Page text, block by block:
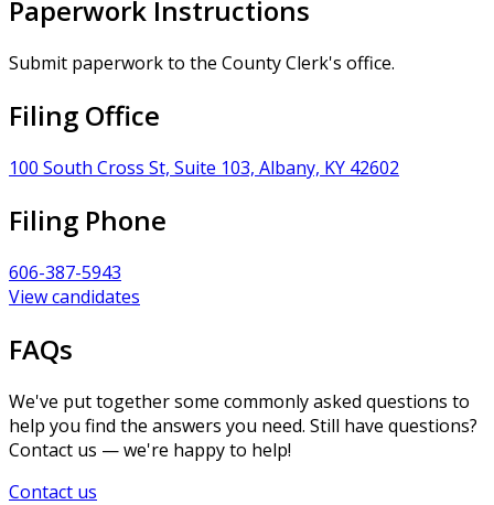
Paperwork Instructions
Submit paperwork to the County Clerk's office.
Filing Office
100 South Cross St, Suite 103, Albany, KY 42602
Filing Phone
606-387-5943
View candidates
FAQs
We've put together some commonly asked questions to
help you find the answers you need. Still have questions?
Contact us — we're happy to help!
Contact us